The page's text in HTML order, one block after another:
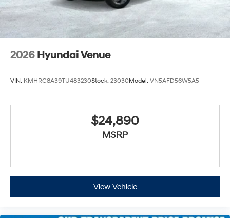
2026 Hyundai Venue
VIN: KMHRC8A39TU483230Stock: 23030Model: VN5AFD56W5A5
$24,890
MSRP
View Vehicle